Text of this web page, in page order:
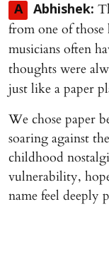
A Abhishek:
from one of
musicians often
thoughts were
just like a paper
We chose paper
soaring against
childhood
vulnerability,
name feel deeply